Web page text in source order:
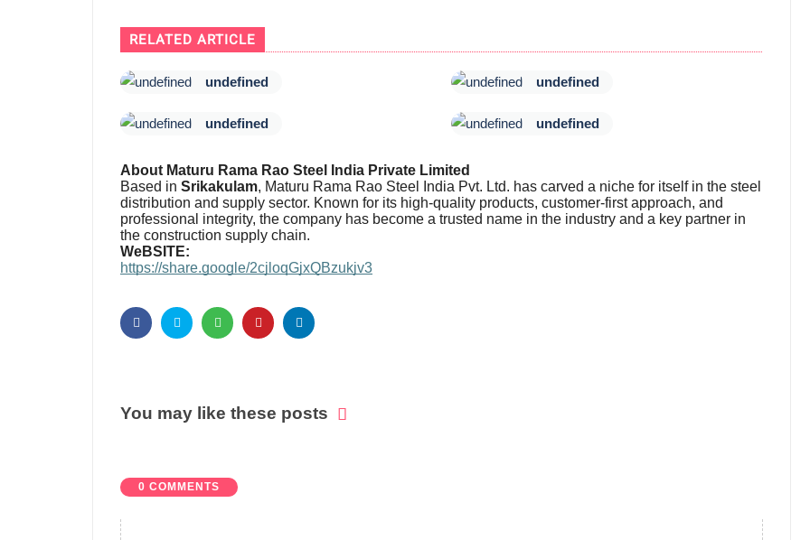
RELATED ARTICLE
undefined undefined
undefined undefined
About Maturu Rama Rao Steel India Private Limited
Based in Srikakulam, Maturu Rama Rao Steel India Pvt. Ltd. has carved a niche for itself in the steel
distribution and supply sector. Known for its high-quality products, customer-first approach, and
professional integrity, the company has become a trusted name in the industry and a key partner in
the construction supply chain.
WeBSITE:
https://share.google/2cjloqGjxQBzukjv3
You may like these posts
0 COMMENTS